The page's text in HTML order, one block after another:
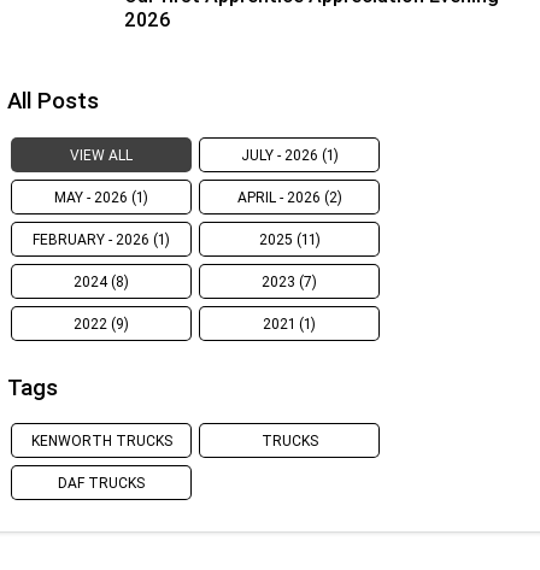
2026
All Posts
VIEW ALL JULY - 2026 (1)
MAY - 2026 (1) APRIL - 2026 (2)
FEBRUARY - 2026 (1) 2025 (11)
2024 (8) 2023 (7)
2022 (9) 2021 (1)
Tags
KENWORTH TRUCKS TRUCKS
DAF TRUCKS